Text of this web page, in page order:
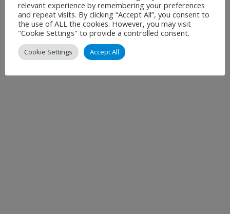
relevant experience by remembering your preferences
and repeat visits. By clicking “Accept All”, you consent to
the use of ALL the cookies. However, you may visit
"Cookie Settings" to provide a controlled consent.
Cookie Settings Accept All